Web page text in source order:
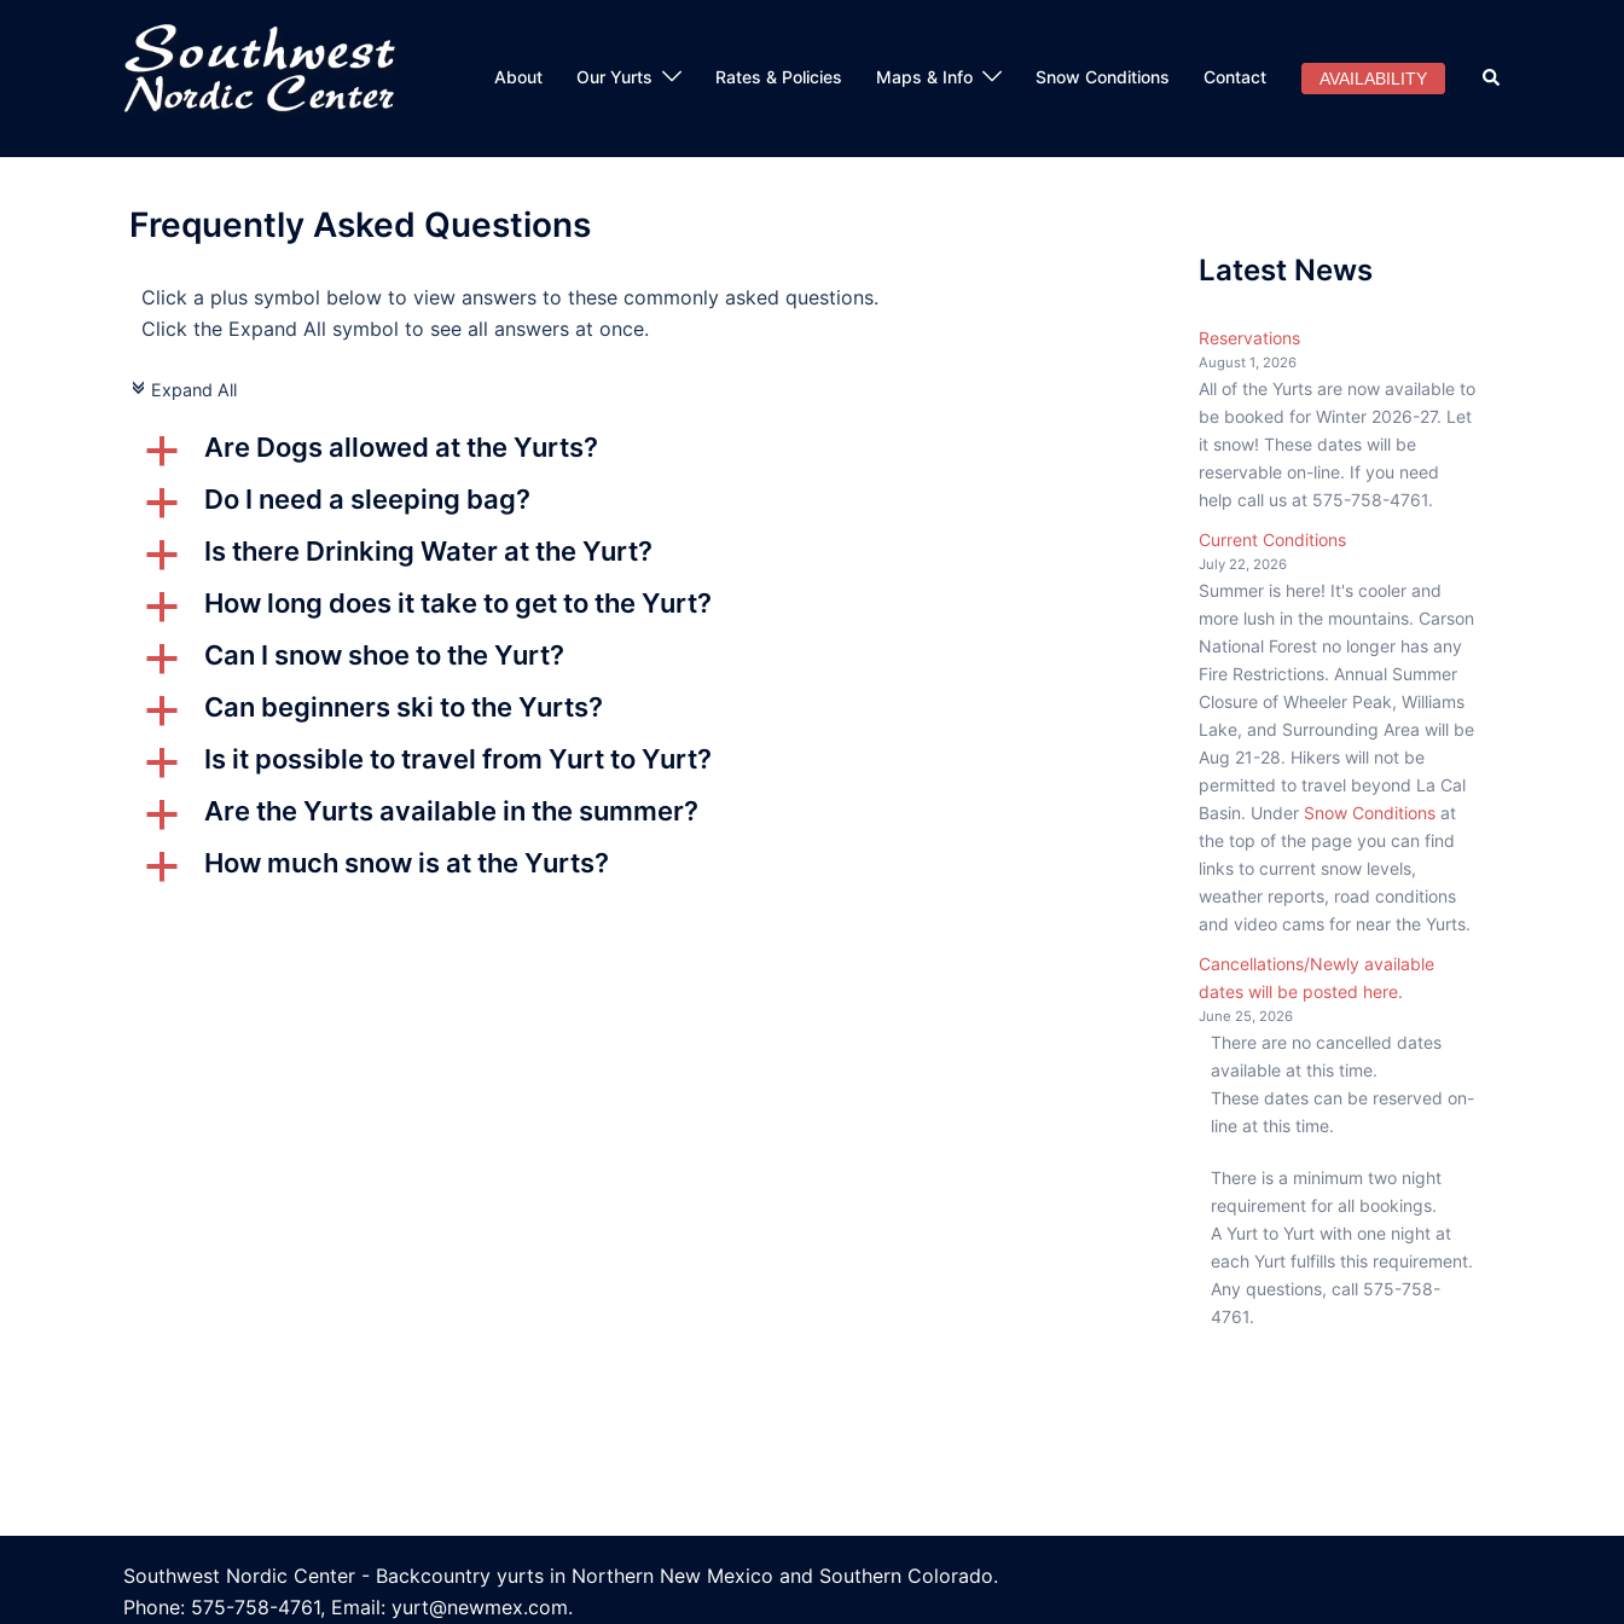
About Our Yurts Rates & Policies Maps & Info Snow Conditions Contact AVAILABILITY Search
Frequently Asked Questions
Click a plus symbol below to view answers to these commonly asked questions.
Click the Expand All symbol to see all answers at once.
c Expand All
a Are Dogs allowed at the Yurts?
a Do I need a sleeping bag?
a Is there Drinking Water at the Yurt?
a How long does it take to get to the Yurt?
a Can I snow shoe to the Yurt?
a Can beginners ski to the Yurts?
a Is it possible to travel from Yurt to Yurt?
a Are the Yurts available in the summer?
a How much snow is at the Yurts?
Latest News
Reservations
August 1, 2026
All of the Yurts are now available to
be booked for Winter 2026-27. Let
it snow! These dates will be
reservable on-line. If you need
help call us at 575-758-4761.
Current Conditions
July 22, 2026
Summer is here! It's cooler and
more lush in the mountains. Carson
National Forest no longer has any
Fire Restrictions. Annual Summer
Closure of Wheeler Peak, Williams
Lake, and Surrounding Area will be
Aug 21-28. Hikers will not be
permitted to travel beyond La Cal
Basin. Under Snow Conditions at
the top of the page you can find
links to current snow levels,
weather reports, road conditions
and video cams for near the Yurts.
Cancellations/Newly available
dates will be posted here.
June 25, 2026
There are no cancelled dates
available at this time.
These dates can be reserved on-
line at this time.
There is a minimum two night
requirement for all bookings.
A Yurt to Yurt with one night at
each Yurt fulfills this requirement.
Any questions, call 575-758-
4761.